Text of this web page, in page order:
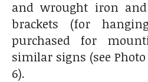
and wrought iron
brackets (for
purchased for
similar signs (see
6).